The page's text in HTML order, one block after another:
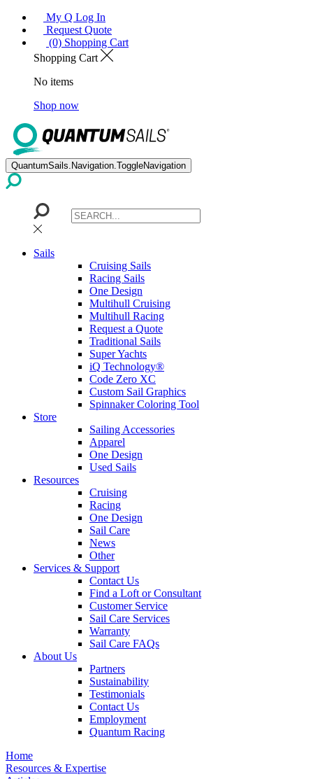
My Q Log In
Request Quote
(0) Shopping Cart
Shopping Cart
No items
Shop now
QuantumSails.Navigation.ToggleNavigation
Sails
Cruising Sails
Racing Sails
One Design
Multihull Cruising
Multihull Racing
Request a Quote
Traditional Sails
Super Yachts
iQ Technology®
Code Zero XC
Custom Sail Graphics
Spinnaker Coloring Tool
Store
Sailing Accessories
Apparel
One Design
Used Sails
Resources
Cruising
Racing
One Design
Sail Care
News
Other
Services & Support
Contact Us
Find a Loft or Consultant
Customer Service
Sail Care Services
Warranty
Sail Care FAQs
About Us
Partners
Sustainability
Testimonials
Contact Us
Employment
Quantum Racing
Home
Resources & Expertise